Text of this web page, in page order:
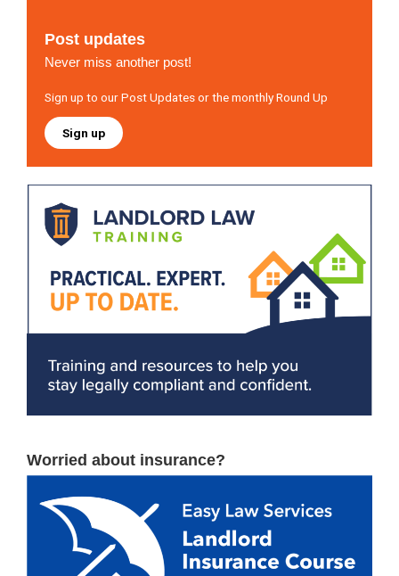
Post updates
Never miss another post!
Sign up to our Post Updates or the monthly Round Up
Sign up
Worried about insurance?